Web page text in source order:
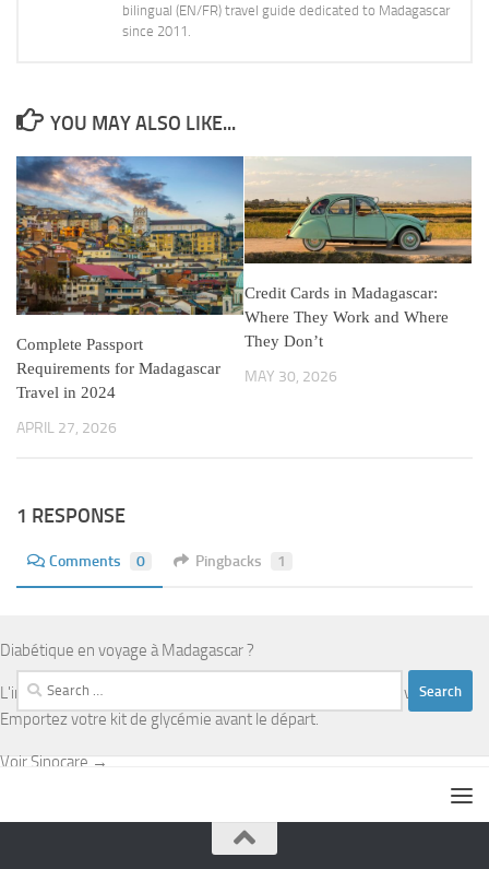
bilingual (EN/FR) travel guide dedicated to Madagascar
since 2011.
YOU MAY ALSO LIKE...
Complete Passport
Requirements for Madagascar
Travel in 2024
APRIL 27, 2026
Credit Cards in Madagascar:
Where They Work and Where
They Don’t
MAY 30, 2026
1 RESPONSE
Comments 0 Pingbacks 1
Diabétique en voyage à Madagascar ?
L'infrastructure médicale est limitée en dehors d'Antananarivo.
Emportez votre kit de glycémie avant le départ.
Voir Sinocare →
Search
for: